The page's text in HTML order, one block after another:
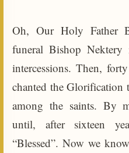
Oh, Our Holy Father
funeral Bishop
intercessions. Then,
chanted the
among the saints. By
until, after sixteen
“Blessed”. Now we